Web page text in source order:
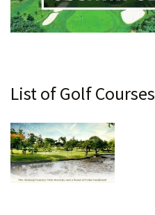
Primary
Sidebar
List of Golf Courses